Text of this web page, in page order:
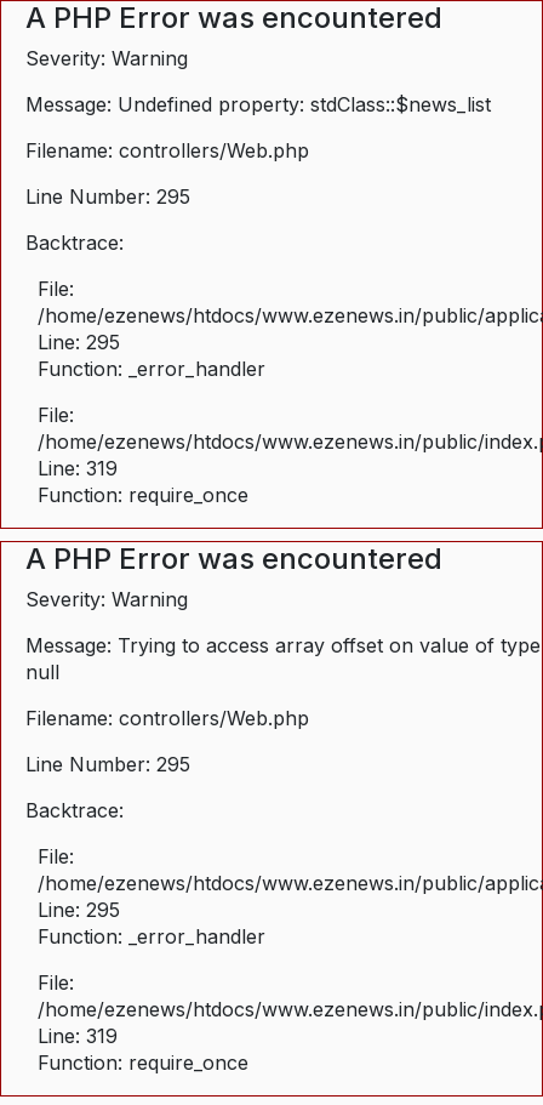
A PHP Error was encountered
Severity: Warning
Message: Undefined property: stdClass::$news_list
Filename: controllers/Web.php
Line Number: 295
Backtrace:
File:
/home/ezenews/htdocs/www.ezenews.in/public/
Line: 295
Function: _error_handler
File:
/home/ezenews/htdocs/www.ezenews.in/public/
Line: 319
Function: require_once
A PHP Error was encountered
Severity: Warning
Message: Trying to access array offset on value of type
null
Filename: controllers/Web.php
Line Number: 295
Backtrace:
File:
/home/ezenews/htdocs/www.ezenews.in/public/
Line: 295
Function: _error_handler
File:
/home/ezenews/htdocs/www.ezenews.in/public/
Line: 319
Function: require_once